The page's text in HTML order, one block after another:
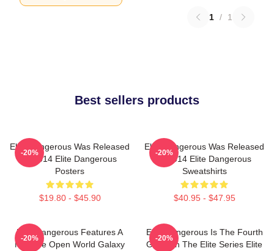
1 / 1
Best sellers products
Elite Dangerous Was Released
In 2014 Elite Dangerous
Posters
$19.80 - $45.90
-20%
Elite Dangerous Was Released
In 2014 Elite Dangerous
Sweatshirts
$40.95 - $47.95
-20%
Elite Dangerous Features A
Massive Open World Galaxy
-20%
Elite Dangerous Is The Fourth
Game In The Elite Series Elite
-20%